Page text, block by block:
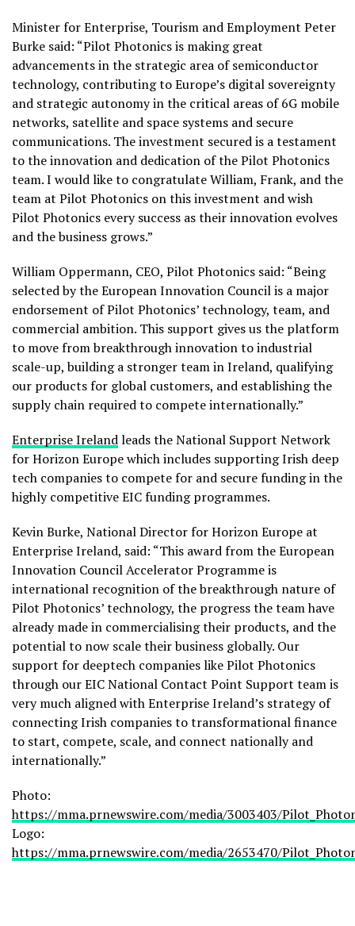
Minister for Enterprise, Tourism and Employment Peter
Burke said: “Pilot Photonics is making great
advancements in the strategic area of semiconductor
technology, contributing to Europe’s digital sovereignty
and strategic autonomy in the critical areas of 6G mobile
networks, satellite and space systems and secure
communications. The investment secured is a testament
to the innovation and dedication of the Pilot Photonics
team. I would like to congratulate William, Frank, and the
team at Pilot Photonics on this investment and wish
Pilot Photonics every success as their innovation evolves
and the business grows.”
William Oppermann, CEO, Pilot Photonics said: “Being
selected by the European Innovation Council is a major
endorsement of Pilot Photonics’ technology, team, and
commercial ambition. This support gives us the platform
to move from breakthrough innovation to industrial
scale-up, building a stronger team in Ireland, qualifying
our products for global customers, and establishing the
supply chain required to compete internationally.”
Enterprise Irelandleads the National Support Network
for Horizon Europe which includes supporting Irish deep
tech companies to compete for and secure funding in the
highly competitive EIC funding programmes.
Kevin Burke, National Director for Horizon Europe at
Enterprise Ireland, said: “This award from the European
Innovation Council Accelerator Programme is
international recognition of the breakthrough nature of
Pilot Photonics’ technology, the progress the team have
already made in commercialising their products, and the
potential to now scale their business globally. Our
support for deeptech companies like Pilot Photonics
through our EIC National Contact Point Support team is
very much aligned with Enterprise Ireland’s strategy of
connecting Irish companies to transformational finance
to start, compete, scale, and connect nationally and
internationally.”
Photo:
https://mma.prnewswire.com/media/3003403/
Logo:
https://mma.prnewswire.com/media/2653470/